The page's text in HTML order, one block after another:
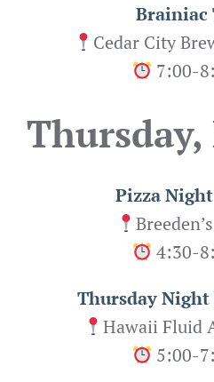
Brainiac
Cedar City
7:00-
Thursday,
Pizza
4:30-
Thursday
Hawaii Fluid
5:00-